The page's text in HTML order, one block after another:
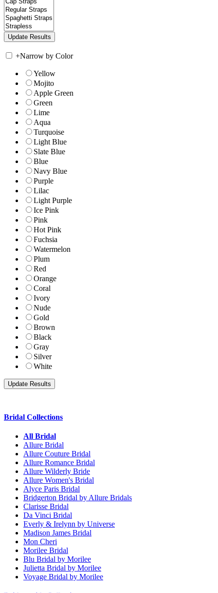
+Narrow by Color
Yellow
Mojito
Apple Green
Green
Lime
Aqua
Turquoise
Light Blue
Slate Blue
Blue
Navy Blue
Purple
Lilac
Light Purple
Ice Pink
Pink
Hot Pink
Fuchsia
Watermelon
Plum
Red
Orange
Coral
Ivory
Nude
Gold
Brown
Black
Gray
Silver
White
Bridal Collections
All Bridal
Allure Bridal
Allure Couture Bridal
Allure Romance Bridal
Allure Wilderly Bride
Allure Women's Bridal
Alyce Paris Bridal
Bridgerton Bridal by Allure Bridals
Clarisse Bridal
Da Vinci Bridal
Everly & Irelynn by Universe
Madison James Bridal
Mon Cheri
Morilee Bridal
Blu Bridal by Morilee
Julietta Bridal by Morilee
Voyage Bridal by Morilee